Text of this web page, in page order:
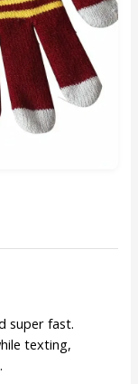
super fast.
texting,